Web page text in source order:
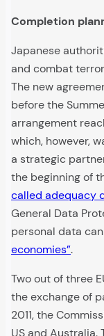
Completion
Japanese
and combat
The new
before the
arrangement
which, however,
a strategic
the beginning of
called adequacy
General Data
personal data can
economies”.
Two out of three
the exchange of
2011, the
US and Australia.